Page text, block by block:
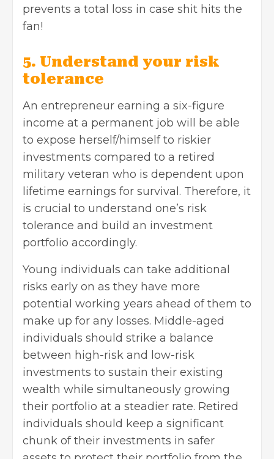
prevents a total loss in case shit hits the
fan!
5. Understand your risk
tolerance
An entrepreneur earning a six-figure
income at a permanent job will be able
to expose herself/himself to riskier
investments compared to a retired
military veteran who is dependent upon
lifetime earnings for survival. Therefore, it
is crucial to understand one’s risk
tolerance and build an investment
portfolio accordingly.
Young individuals can take additional
risks early on as they have more
potential working years ahead of them to
make up for any losses. Middle-aged
individuals should strike a balance
between high-risk and low-risk
investments to sustain their existing
wealth while simultaneously growing
their portfolio at a steadier rate. Retired
individuals should keep a significant
chunk of their investments in safer